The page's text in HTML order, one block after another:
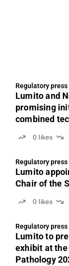
Regulatory
Lumito and
promising
combined
0 likes
Regulatory
Lumito
Chair of the
0 likes
Regulatory
Lumito to
exhibit at the
Pathology